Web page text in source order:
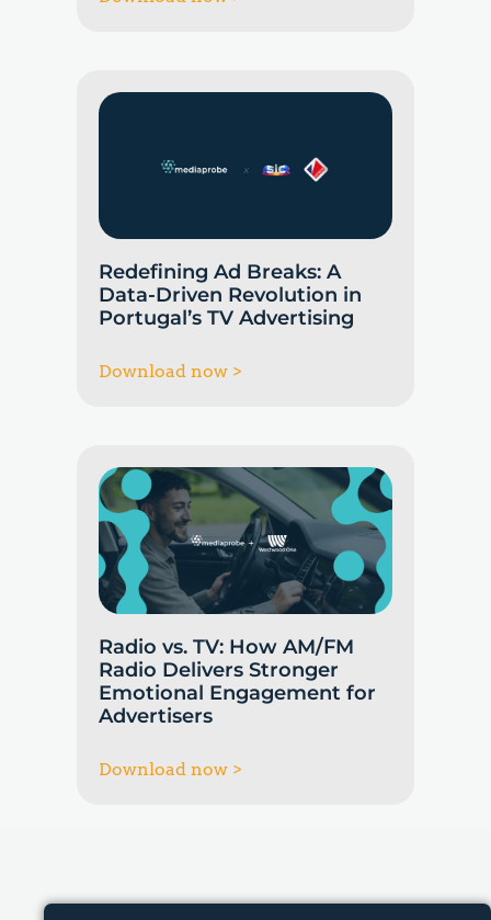
Redefining Ad Breaks: A
Data-Driven Revolution in
Portugal’s TV Advertising
Download now >
Radio vs. TV: How AM/FM
Radio Delivers Stronger
Emotional Engagement for
Advertisers
Download now >